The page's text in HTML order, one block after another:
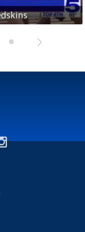
Pace Vikings
Bobcats
St. Joseph